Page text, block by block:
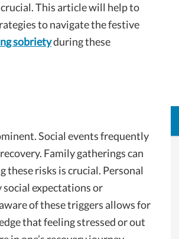
This article will help to
to navigate the festive
sobrietyduring these
Social events frequently
Family gatherings can
these risks is crucial. Personal
expectations or
of these triggers allows for
that feeling stressed or out